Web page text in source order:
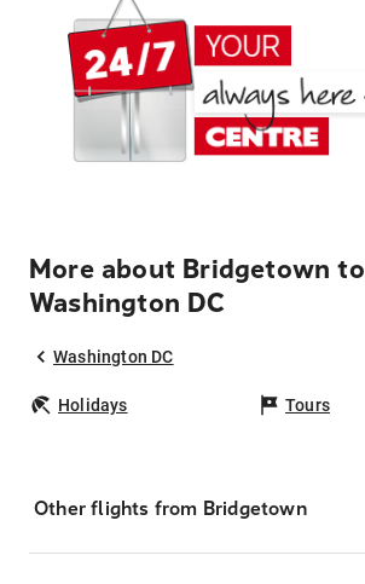
More about Bridgetown to
Washington DC
Washington DC
Holidays Tours
Other flights from Bridgetown